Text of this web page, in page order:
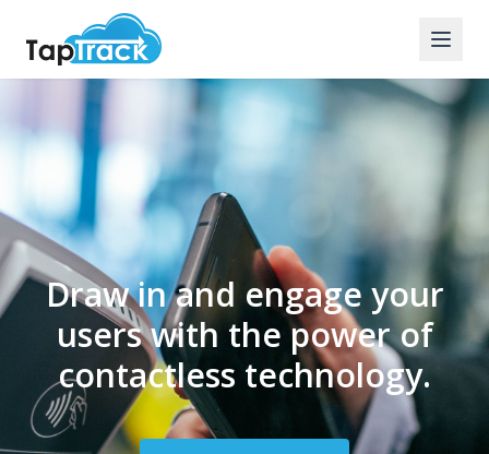
Draw in and engage your
users with the power of
contactless technology.